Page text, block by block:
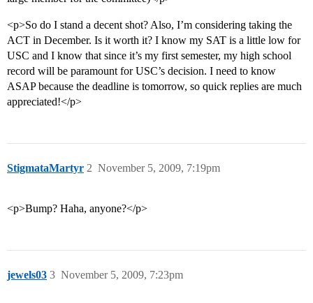
<p>So do I stand a decent shot? Also, I’m considering taking the
ACT in December. Is it worth it? I know my SAT is a little low for
USC and I know that since it’s my first semester, my high school
record will be paramount for USC’s decision. I need to know
ASAP because the deadline is tomorrow, so quick replies are much
appreciated!</p>
StigmataMartyr November 5, 2009, 7:19pm
2
<p>Bump? Haha, anyone?</p>
jewels03 November 5, 2009, 7:23pm
3